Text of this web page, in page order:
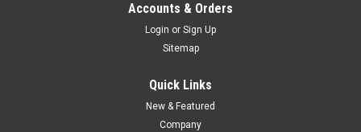
Accounts & Orders
Login or Sign Up
Sitemap
Quick Links
New & Featured
Company